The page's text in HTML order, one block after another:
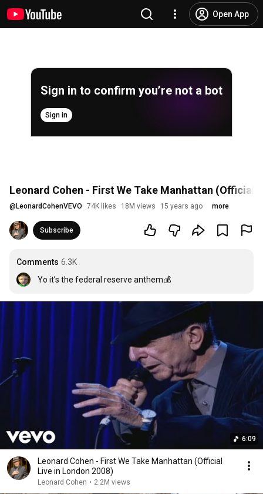
Open App
Sign in to confirm you’re not a bot
Sign in
Leonard Cohen - First We Take Manhattan (Official
@ LeonardCohenVEVO 74K likes 18M views 15 years ago more
Subscribe
Comments 6.3K
Yo it’s the federal reserve anthem💰
6:09
Leonard Cohen - First We Take Manhattan (Official
Live in London 2008)
Leonard Cohen • 2.2M views